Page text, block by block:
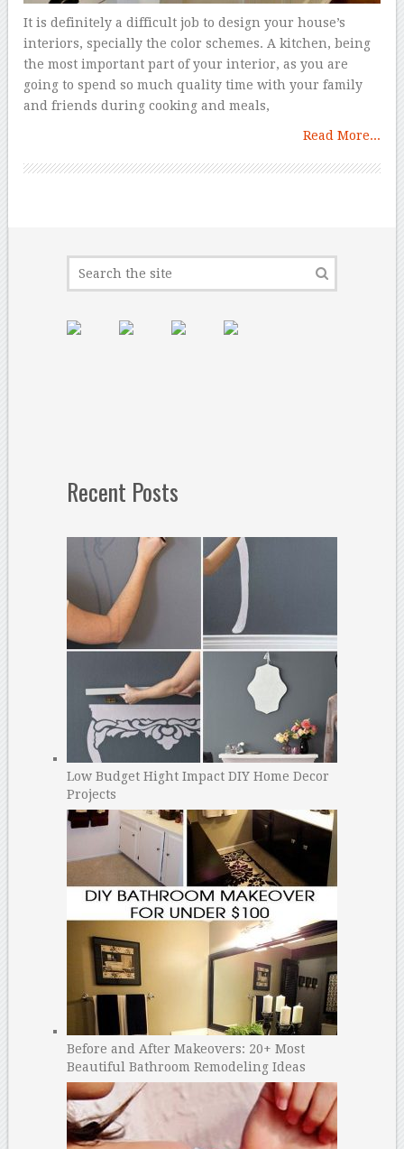
It is definitely a difficult job to design your house’s
interiors, specially the color schemes. A kitchen, being
the most important part of your interior, as you are
going to spend so much quality time with your family
and friends during cooking and meals,
Read More...
Recent Posts
Low Budget Hight Impact DIY Home Decor
Projects
Before and After Makeovers: 20+ Most
Beautiful Bathroom Remodeling Ideas